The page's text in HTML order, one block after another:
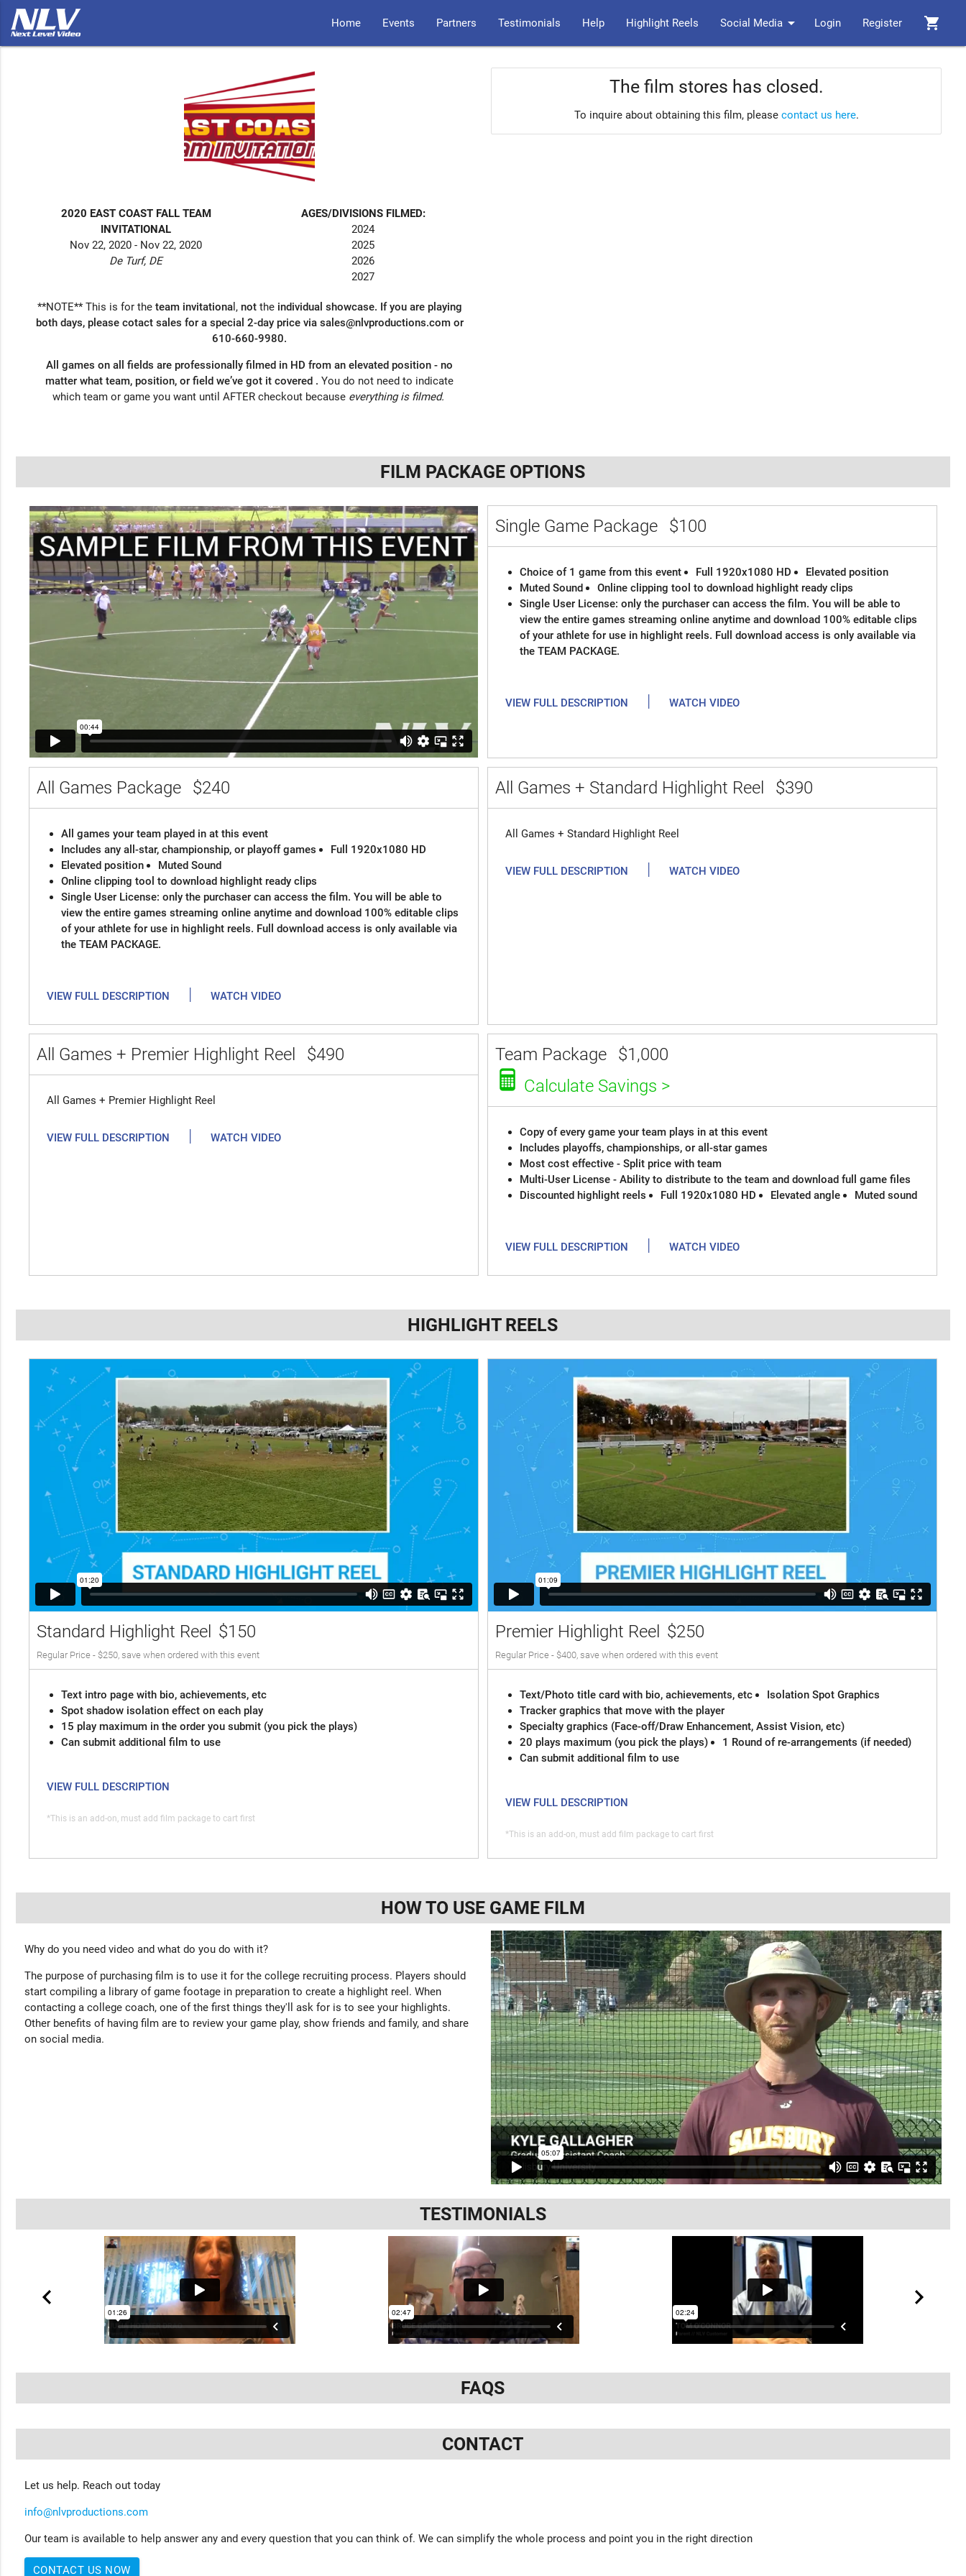
shopping_cart
Home Events Partners Testimonials Help Highlight Reels Social Media arrow_drop_down Login Register
2020 EAST COAST FALL TEAM
INVITATIONAL
Nov 22, 2020 - Nov 22, 2020
De Turf, DE
AGES/DIVISIONS FILMED:
2024
2025
2026
2027
**NOTE** This is for the team invitational, notthe individual showcase. If you are playing
both days, please cotact sales for a special 2-day price via sales@nlvproductions.comor
610-660-9980.
All games on all fields are professionally filmed in HD from an elevated position - no
matter what team, position, or field we’ve got it covered . You do not need to indicate
which team or game you want until AFTER checkout because everything is filmed.
The film stores has closed.
To inquire about obtaining this film, please contact us here.
FILM PACKAGE OPTIONS
Single Game Package $100
Choice of 1 game from this event Full 1920x1080 HD
Elevated position
Muted Sound
Online clipping tool to download highlight ready clips
Single User License: only the purchaser can access the film. You will be able to
view the entire games streaming online anytime and download 100% editable clips
of your athlete for use in highlight reels. Full download access is only available via
the TEAM PACKAGE.
VIEW FULL DESCRIPTION | WATCH VIDEO
All Games Package $240
All games your team played in at this event
Includes any all-star, championship, or playoff games
Full 1920x1080 HD
Elevated position
Muted Sound
Online clipping tool to download highlight ready clips
Single User License: only the purchaser can access the film. You will be able to
view the entire games streaming online anytime and download 100% editable clips
of your athlete for use in highlight reels. Full download access is only available via
the TEAM PACKAGE.
VIEW FULL DESCRIPTION | WATCH VIDEO
All Games + Standard Highlight Reel $390
All Games + Standard Highlight Reel
VIEW FULL DESCRIPTION | WATCH VIDEO
All Games + Premier Highlight Reel $490
All Games + Premier Highlight Reel
VIEW FULL DESCRIPTION | WATCH VIDEO
Team Package
$1,000
Calculate Savings >
Copy of every game your team plays in at this event
Includes playoffs, championships, or all-star games
Most cost effective - Split price with team
Multi-User License - Ability to distribute to the team and download full game files
Discounted highlight reels
Full 1920x1080 HD Elevated angle Muted sound
VIEW FULL DESCRIPTION | WATCH VIDEO
HIGHLIGHT REELS
Standard Highlight Reel $150
Regular Price - $250, save when ordered with this event
Text intro page with bio, achievements, etc
Spot shadow isolation effect on each play
15 play maximum in the order you submit (you pick the plays)
Can submit additional film to use
VIEW FULL DESCRIPTION
*This is an add-on, must add film package to cart first
Premier Highlight Reel $250
Regular Price - $400, save when ordered with this event
Text/Photo title card with bio, achievements, etc
Isolation Spot Graphics
Tracker graphics that move with the player
Specialty graphics (Face-off/Draw Enhancement, Assist Vision, etc)
20 plays maximum (you pick the plays)
1 Round of re-arrangements (if needed)
Can submit additional film to use
VIEW FULL DESCRIPTION
*This is an add-on, must add film package to cart first
HOW TO USE GAME FILM
Why do you need video and what do you do with it?
The purpose of purchasing film is to use it for the college recruiting process. Players should
start compiling a library of game footage in preparation to create a highlight reel. When
contacting a college coach, one of the first things they'll ask for is to see your highlights.
Other benefits of having film are to review your game play, show friends and family, and share
on social media.
TESTIMONIALS
FAQS
CONTACT
Let us help. Reach out today
info@nlvproductions.com
Our team is available to help answer any and every question that you can think of. We can simplify the whole process and point you in the right direction
CONTACT US NOW